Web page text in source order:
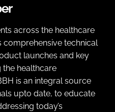
across the healthcare
comprehensive technical
launches and key
the healthcare
is an integral source
upto date, to educate
today’s